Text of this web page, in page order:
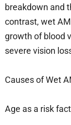
breakdown and
contrast, wet
growth of blood
severe vision
Causes of Wet
Age as a risk